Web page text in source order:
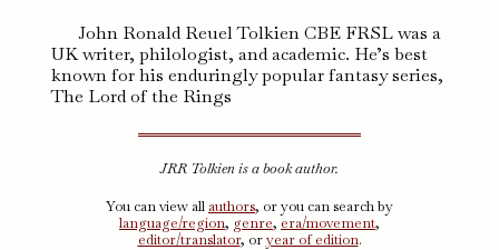
John Ronald Reuel Tolkien CBE FRSL was a
UK writer, philologist, and academic. He’s best
known for his enduringly popular fantasy series,
The Lord of the Rings
JRR Tolkien is a book author.
You can view all authors, or you can search by
language/region, genre, era/movement,
editor/translator, oryear of edition.